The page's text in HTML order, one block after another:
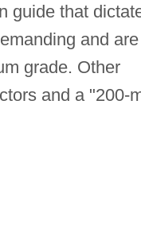
guide that
and are
grade. Other
and a "200-